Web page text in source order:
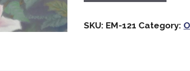
SKU: EM-121 Category: